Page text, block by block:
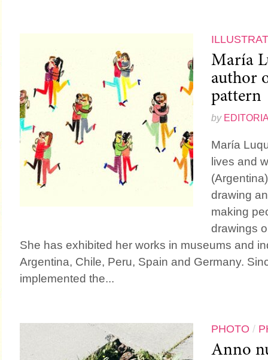
María
author
pattern
by
María
lives and
drawing
making
drawings
She has exhibited her works in museums and
Argentina, Chile, Peru, Spain and Germany.
implemented the...
PHOTO /
Anno